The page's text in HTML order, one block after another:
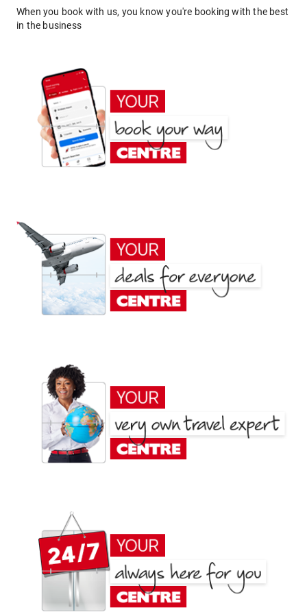
When you book with us, you know you're booking with the best
in the business